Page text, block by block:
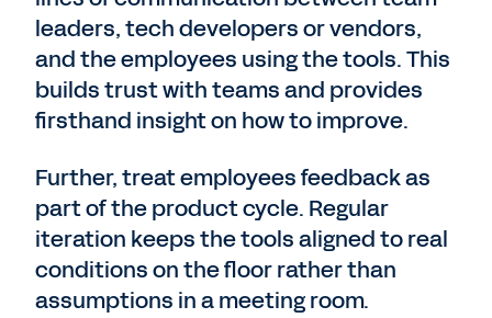
leaders, tech developers or vendors,
and the employees using the tools. This
builds trust with teams and provides
firsthand insight on how to improve.
Further, treat employees feedback as
part of the product cycle. Regular
iteration keeps the tools aligned to real
conditions on the floor rather than
assumptions in a meeting room.